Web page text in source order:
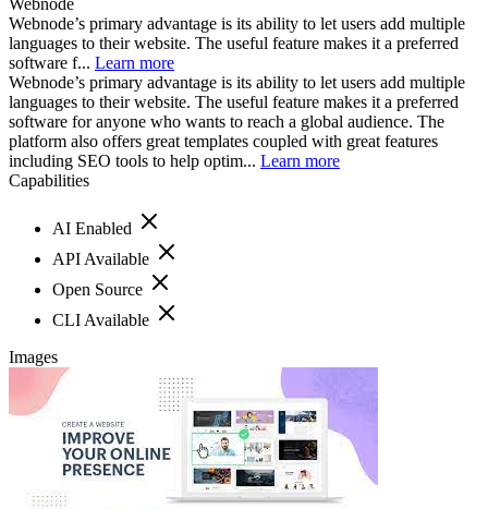
Webnode’s primary advantage is its ability to let users add multiple
languages to their website. The useful feature makes it a preferred
software f... Learn more
Webnode’s primary advantage is its ability to let users add multiple
languages to their website. The useful feature makes it a preferred
software for anyone who wants to reach a global audience. The
platform also offers great templates coupled with great features
including SEO tools to help optim... Learn more
Capabilities
AI Enabled
API Available
Open Source
CLI Available
Images